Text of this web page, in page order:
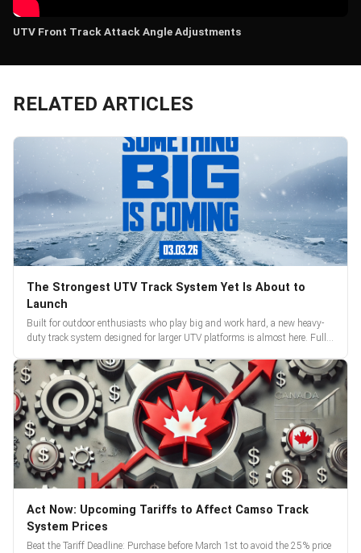
UTV Front Track Attack Angle Adjustments
RELATED ARTICLES
The Strongest UTV Track System Yet Is About to
Launch
Built for outdoor enthusiasts who play big and work hard, a new heavy-
duty track system designed for larger UTV platforms is almost here. Full
Act Now: Upcoming Tariffs to Affect Camso Track
System Prices
Beat the Tariff Deadline: Purchase before March 1st to avoid the 25% price